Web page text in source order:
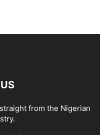
from the Nigerian